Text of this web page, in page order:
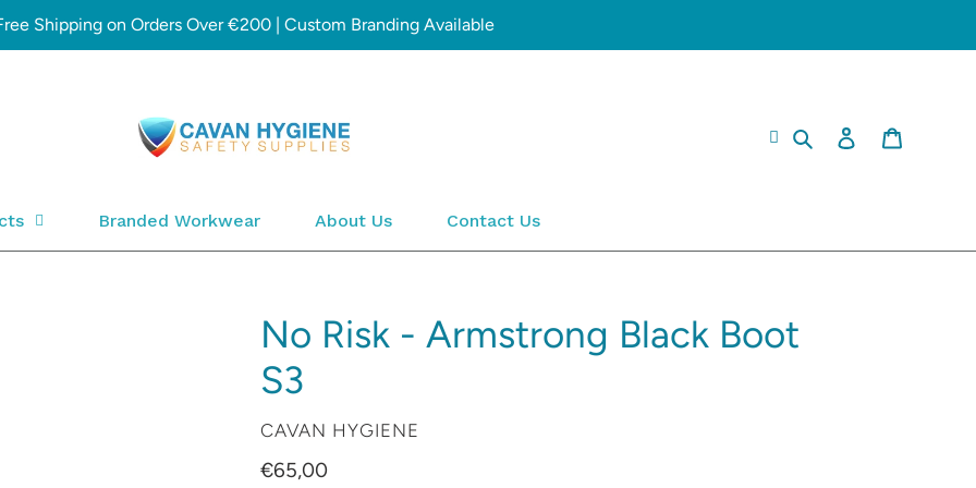
Shipping on Orders Over €200 | Custom Branding Available
Search Log in
Branded Workwear About Us Contact Us
No Risk - Armstrong Black Boot
S3
VENDOR
CAVAN HYGIENE
Regular
€65,00